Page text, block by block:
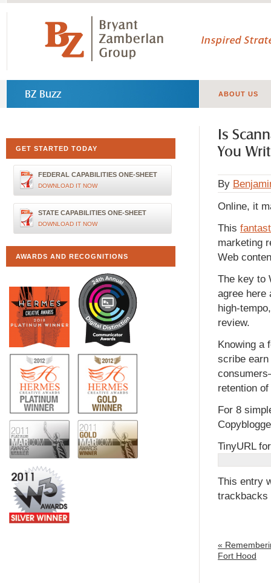
Inspired
BZ Buzz ABOUT US
Is
You
By
Online, it
This
marketing
Web
The key to
agree here
high-
review.
Knowing a
scribe
retention
For 8
TinyURL
This entry
trackbacks
«
Fort Hood
GET STARTED TODAY
FEDERAL CAPABILITIES ONE-SHEET
DOWNLOAD IT NOW
STATE CAPABILITIES ONE-SHEET
DOWNLOAD IT NOW
AWARDS AND RECOGNITIONS